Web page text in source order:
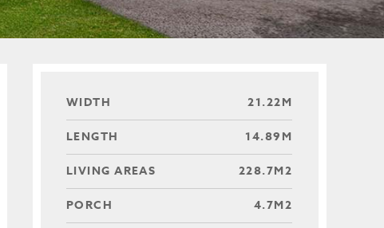
WIDTH 21.22M
LENGTH 14.89M
LIVING AREAS 228.7M2
PORCH 4.7M2